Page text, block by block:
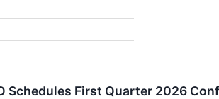
Schedules First Quarter 2026